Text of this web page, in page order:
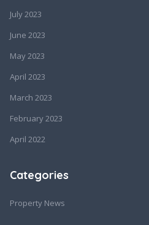
July 2023
June 2023
May 2023
April 2023
March 2023
February 2023
April 2022
Categories
Property News